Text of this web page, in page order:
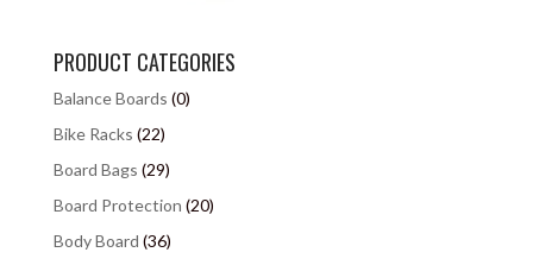
PRODUCT CATEGORIES
Balance Boards (0)
Bike Racks (22)
Board Bags (29)
Board Protection (20)
Body Board (36)